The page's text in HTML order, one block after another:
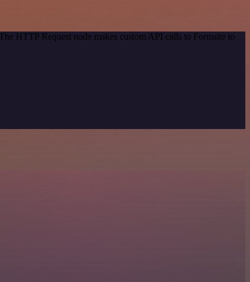
HTTP Request node makes custom API calls to Formsite to